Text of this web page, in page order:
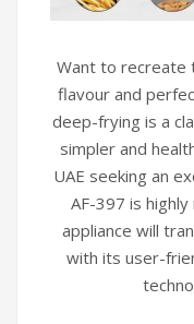
Want to recreate
flavour and
deep-frying is a
simpler and
UAE seeking an
AF-397 is
appliance will
with its user-